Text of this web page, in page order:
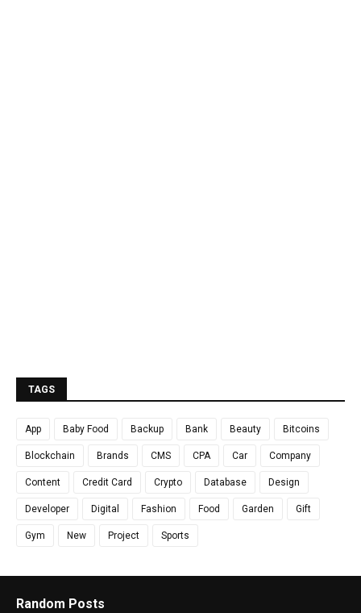
TAGS
App Baby Food Backup Bank Beauty Bitcoins
Blockchain Brands CMS CPA Car Company
Content Credit Card Crypto Database Design
Developer Digital Fashion Food Garden Gift
Gym New Project Sports
Random Posts